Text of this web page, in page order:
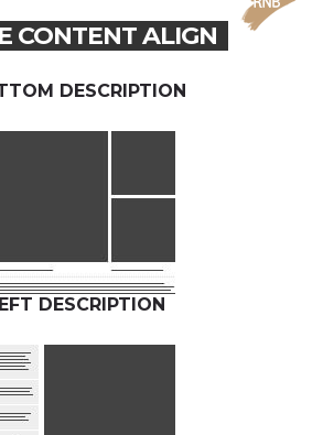
CONTENT ALIGN
DESCRIPTION
DESCRIPTION